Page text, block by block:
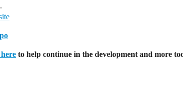
to help continue in the development and more